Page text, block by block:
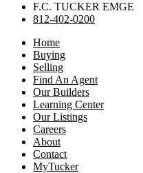
F.C. TUCKER EMGE
812-402-0200
Home
Buying
Selling
Find An Agent
Our Builders
Learning Center
Our Listings
Careers
About
Contact
MyTucker